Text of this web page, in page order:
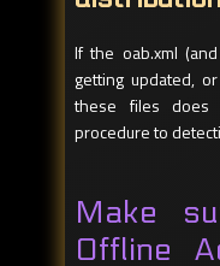
If the oab.xml
getting updated,
these files does
procedure to
Make
Offline